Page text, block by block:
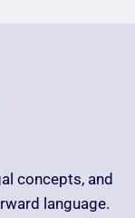
concepts, and
language.